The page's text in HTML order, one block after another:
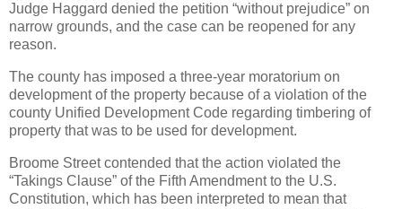
Judge Haggard denied the petition “without prejudice” on
narrow grounds, and the case can be reopened for any
reason.
The county has imposed a three-year moratorium on
development of the property because of a violation of the
county Unified Development Code regarding timbering of
property that was to be used for development.
Broome Street contended that the action violated the
“Takings Clause” of the Fifth Amendment to the U.S.
Constitution, which has been interpreted to mean that